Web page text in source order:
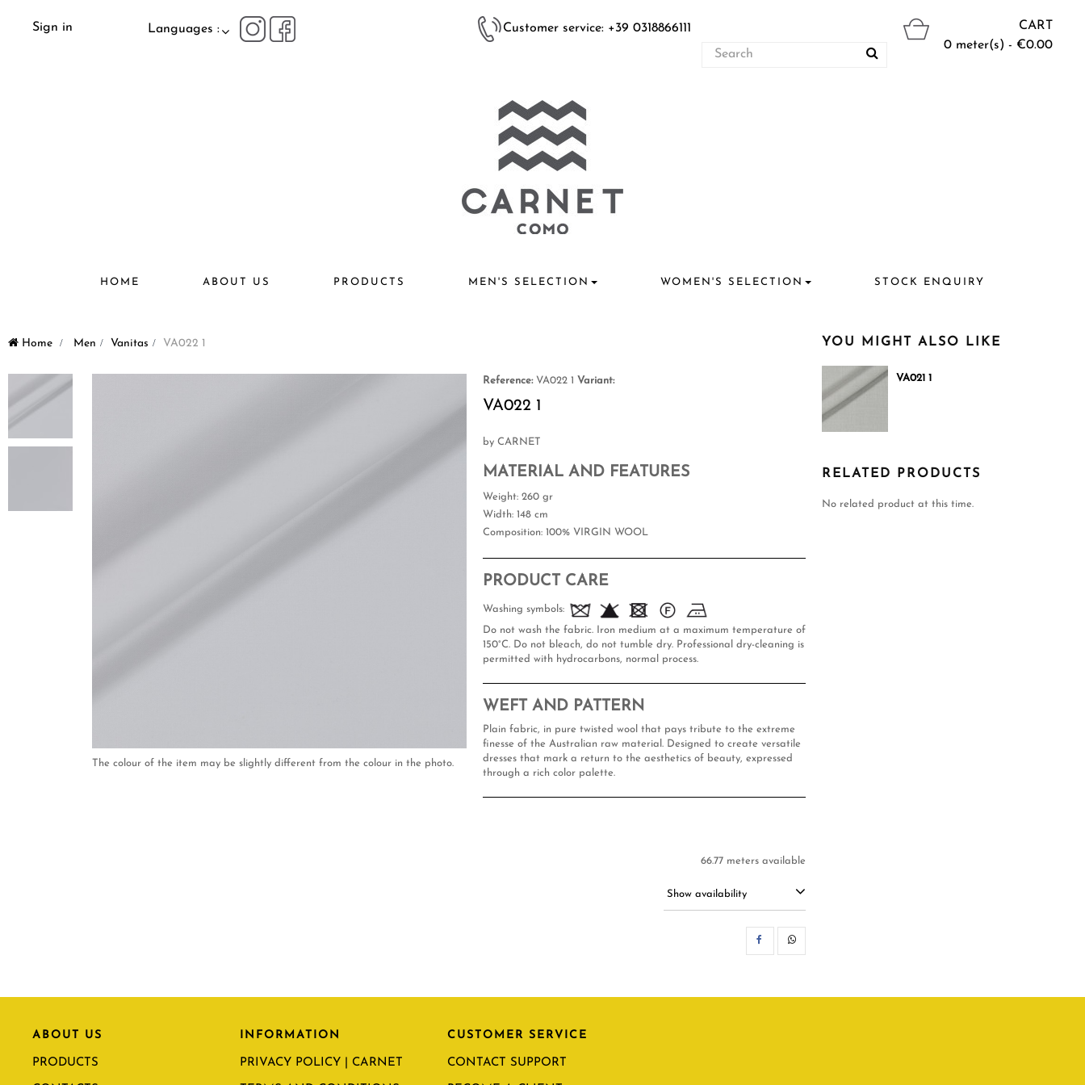
Sign in Languages : Customer service: +39 0318866111
CART
0 meter(s) - €0.00
HOME ABOUT US PRODUCTS MEN'S SELECTION WOMEN'S SELECTION STOCK ENQUIRY
Home > Men > Vanitas > VA022 1
The colour of the item may be slightly different from the colour in the photo.
Reference: VA022 1 Variant:
VA022 1
by CARNET
MATERIAL AND FEATURES
Weight: 260 gr
Width: 148 cm
Composition: 100% VIRGIN WOOL
PRODUCT CARE
Washing symbols:
Do not wash the fabric. Iron medium at a maximum temperature of
150°C. Do not bleach, do not tumble dry. Professional dry-cleaning is
permitted with hydrocarbons, normal process.
WEFT AND PATTERN
Plain fabric, in pure twisted wool that pays tribute to the extreme
finesse of the Australian raw material. Designed to create versatile
dresses that mark a return to the aesthetics of beauty, expressed
through a rich color palette.
66.77 meters available
Show availability
SHARE
YOU MIGHT ALSO LIKE
VA021 1
RELATED PRODUCTS
No related product at this time.
ABOUT US
PRODUCTS
INFORMATION
PRIVACY POLICY | CARNET
CUSTOMER SERVICE
CONTACT SUPPORT